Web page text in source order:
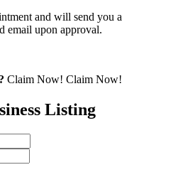
and will send you a
email upon approval.
Claim Now! Claim Now!
Listing